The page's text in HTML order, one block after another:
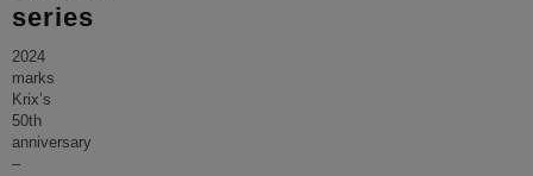
series
2024
marks
Krix’s
50th
anniversary
–